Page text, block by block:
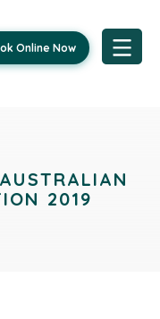
Online Now
2019